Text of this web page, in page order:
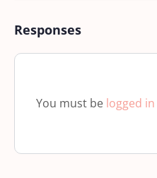
Responses
You must be logged in